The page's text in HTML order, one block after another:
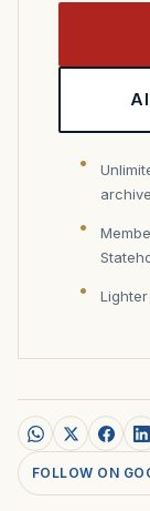
archive
FOLLOW ON